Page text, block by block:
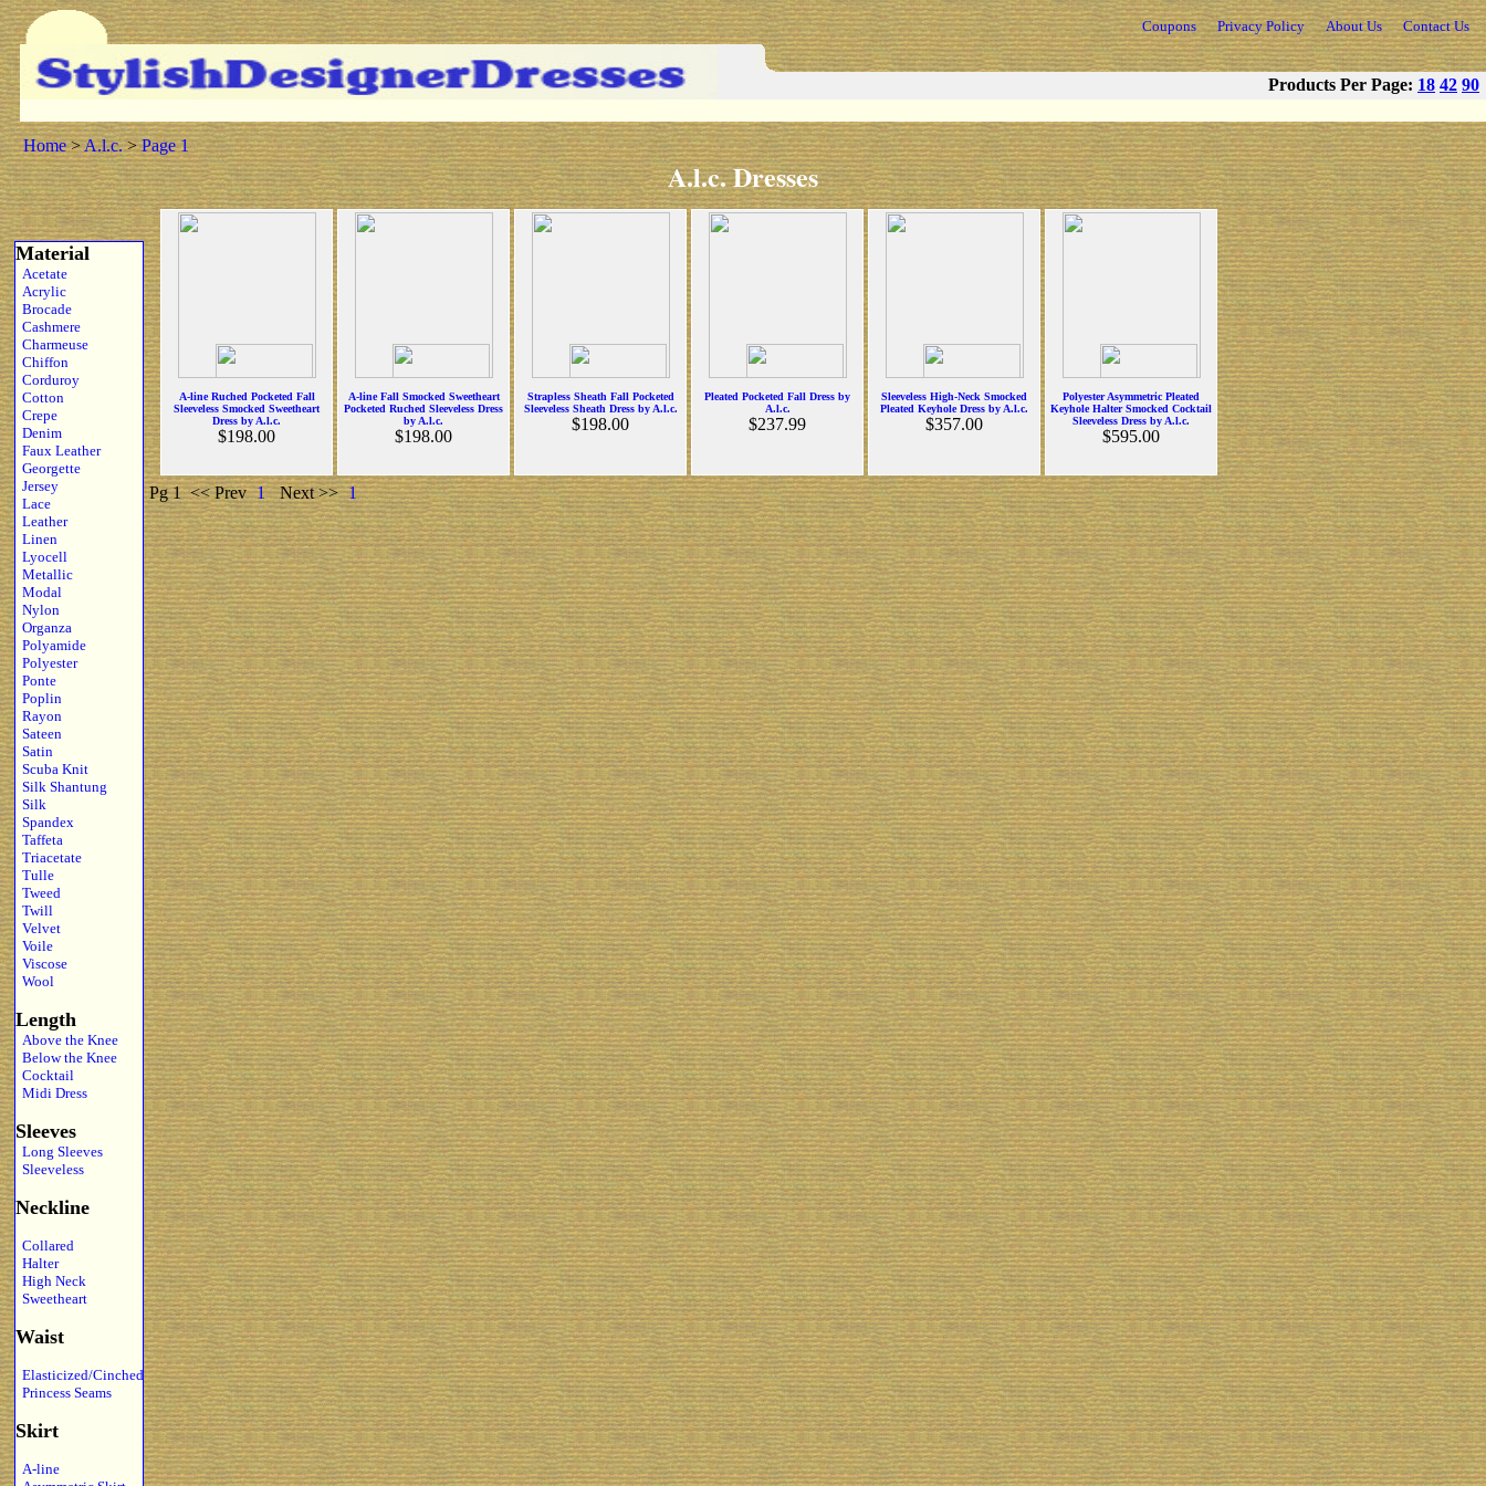
Coupons Privacy Policy About Us Contact Us
Products Per Page: 18 42 90
Home>A.l.c.>Page 1
A.l.c. Dresses
Material
Acetate
Acrylic
Brocade
Cashmere
Charmeuse
Chiffon
Corduroy
Cotton
Crepe
Denim
Faux Leather
Georgette
Jersey
Lace
Leather
Linen
Lyocell
Metallic
Modal
Nylon
Organza
Polyamide
Polyester
Ponte
Poplin
Rayon
Sateen
Satin
Scuba Knit
Silk Shantung
Silk
Spandex
Taffeta
Triacetate
Tulle
Tweed
Twill
Velvet
Voile
Viscose
Wool
Length
Above the Knee
Below the Knee
Cocktail
Midi Dress
Sleeves
Long Sleeves
Sleeveless
Neckline
Collared
Halter
High Neck
Sweetheart
Waist
Elasticized/Cinched
Princess Seams
Skirt
A-line
A-line Ruched Pocketed Fall
Sleeveless Smocked Sweetheart
Dress by A.l.c.
$198.00
A-line Fall Smocked Sweetheart
Pocketed Ruched Sleeveless Dress
by A.l.c.
$198.00
Strapless Sheath Fall Pocketed
Sleeveless Sheath Dress by A.l.c.
$198.00
Pleated Pocketed Fall Dress by
A.l.c.
$237.99
Sleeveless High-Neck Smocked
Pleated Keyhole Dress by A.l.c.
$357.00
Polyester Asymmetric Pleated
Keyhole Halter Smocked Cocktail
Sleeveless Dress by A.l.c.
$595.00
Pg 1 << Prev 1 Next >> 1